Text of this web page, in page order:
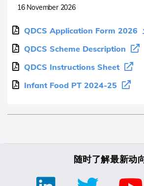
16 November 2026
QDCS Application Form 2026
QDCS Scheme Description
QDCS Instructions Sheet
Infant Food PT 2024-25
随时了解最新动